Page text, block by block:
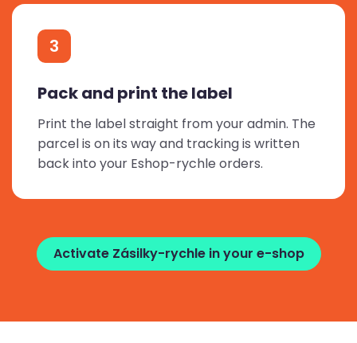
3
Pack and print the label
Print the label straight from your admin. The
parcel is on its way and tracking is written
back into your Eshop-rychle orders.
Activate Zásilky-rychle in your e-shop